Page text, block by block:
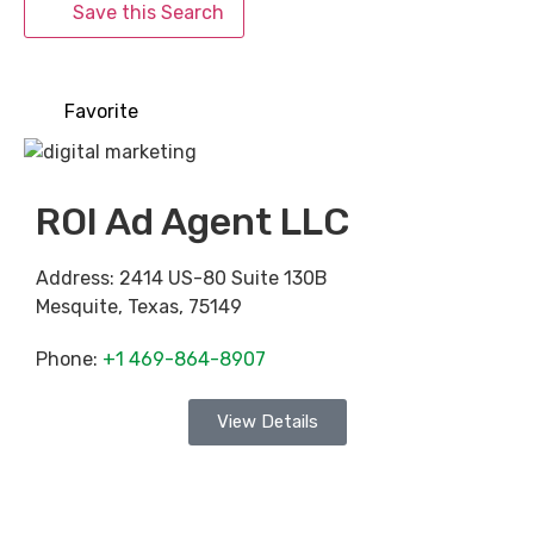
Save this Search
Favorite
ROI Ad Agent LLC
Address: 2414 US-80 Suite 130B
Mesquite, Texas, 75149
Phone: +1 469-864-8907
View Details